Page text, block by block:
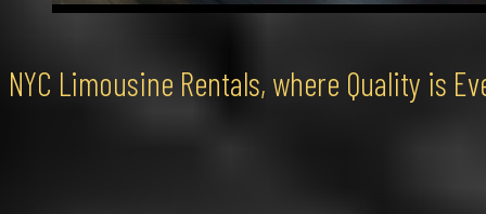
NYC Limousine Rentals, where Quality is